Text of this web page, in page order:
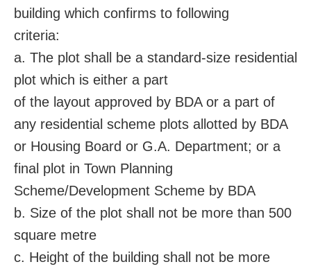
building which confirms to following
criteria:
a. The plot shall be a standard-size residential
plot which is either a part
of the layout approved by BDA or a part of
any residential scheme plots allotted by BDA
or Housing Board or G.A. Department; or a
final plot in Town Planning
Scheme/Development Scheme by BDA
b. Size of the plot shall not be more than 500
square metre
c. Height of the building shall not be more